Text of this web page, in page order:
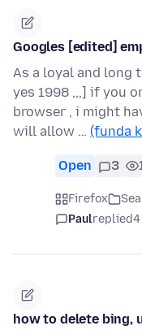
Googles [edited]
As a loyal and long
yes 1998 ,,,] if you
browser , i might
will allow … (funda
Open 3
Firefox
Paulreplied
how to delete bing,